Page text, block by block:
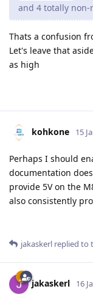
and 4 totally non-
Thats a confusion
Let's leave that
as high
kohkone 15
Perhaps I should
documentation
provide 5V on the
also consistently
jakaskerl replied to
jakaskerl 16